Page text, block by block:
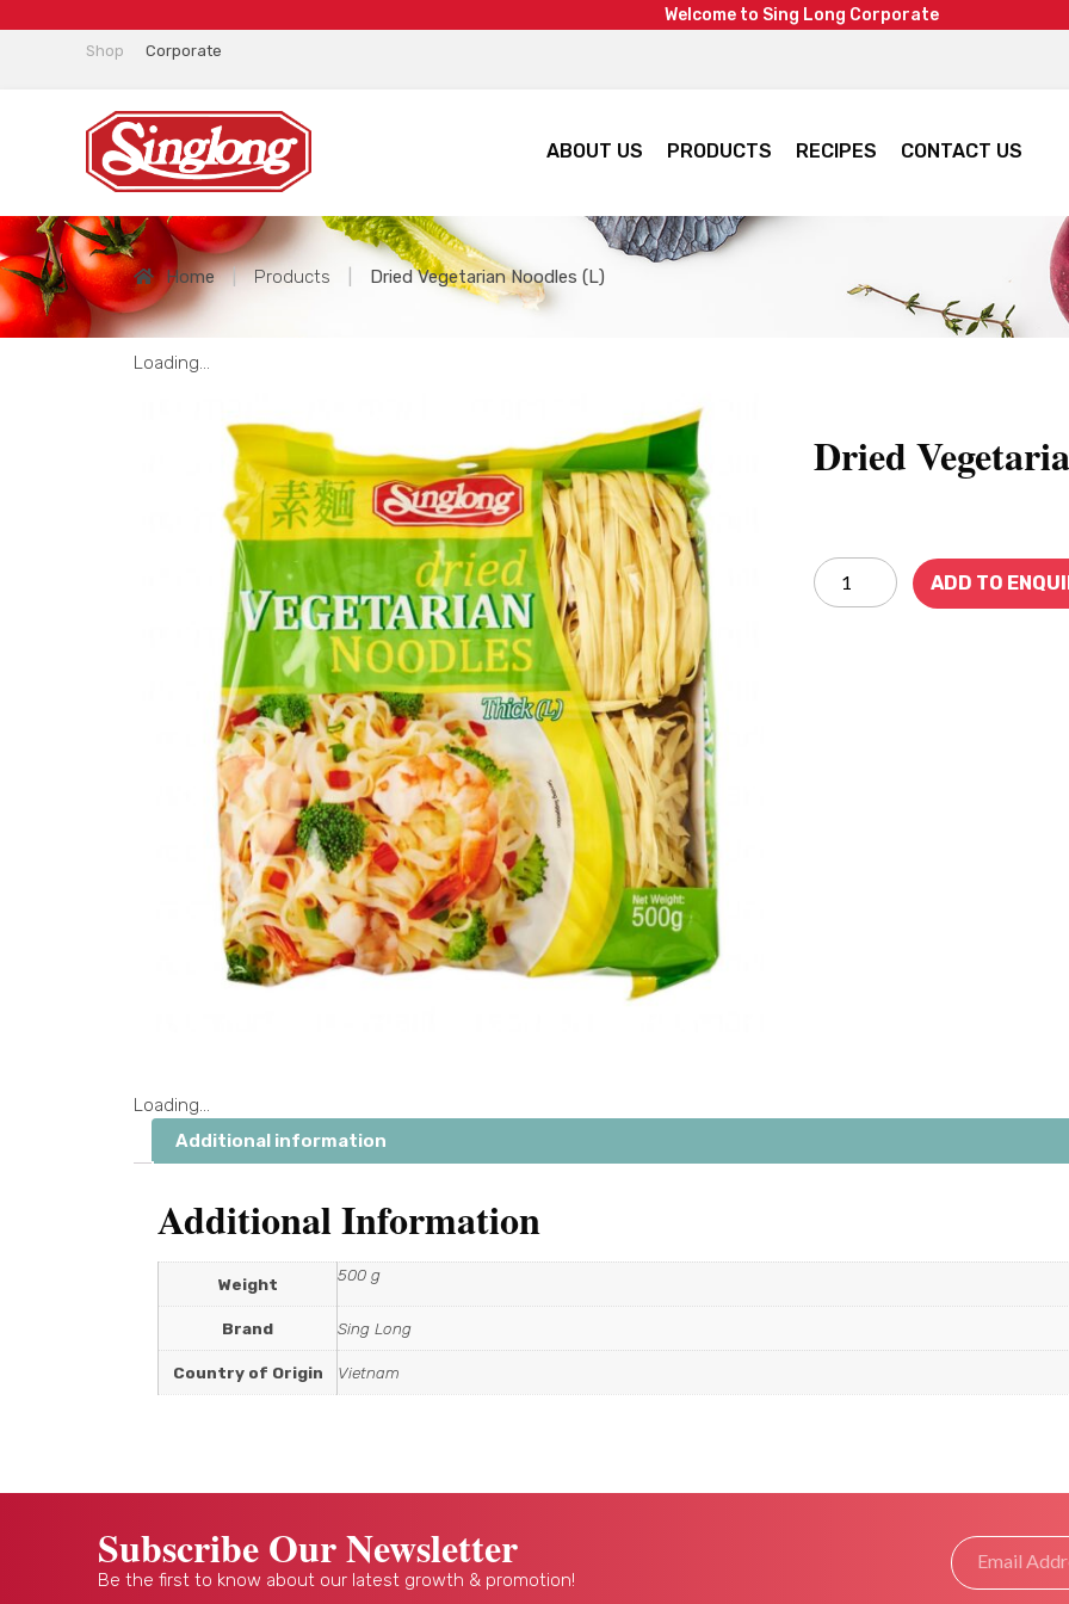
We come to Sing Long Corporate
Shop Corporate
ABOUT US PRODUCTS RECIPES CONTACT US
Home | Products Dried Vegetarian Noodles (L)
Loading...
Dried
ADD TO
Loading...
Additional information
Additional Information
Weight 500 g
Brand Sing Long
Country of Origin Vietnam
Subscribe Our Newsletter
Be the first to know about our latest growth & promotion!